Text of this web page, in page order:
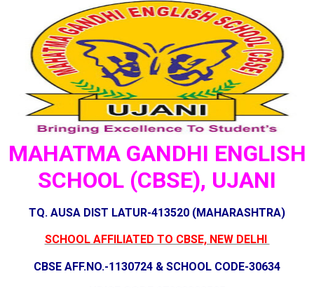
MAHATMA GANDHI ENGLISH
SCHOOL (CBSE), UJANI
TQ. AUSA DIST LATUR-413520 (MAHARASHTRA)
SCHOOL AFFILIATED TO CBSE, NEW DELHI
CBSE AFF.NO.-1130724 & SCHOOL CODE-30634